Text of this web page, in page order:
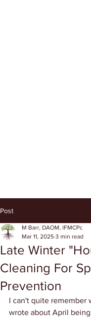
Post
Late Winter
Cleaning For
Prevention
M Barr, DAOM, IFMCPc
Mar 11, 2025 3 min read
I can't quite remember
wrote about April